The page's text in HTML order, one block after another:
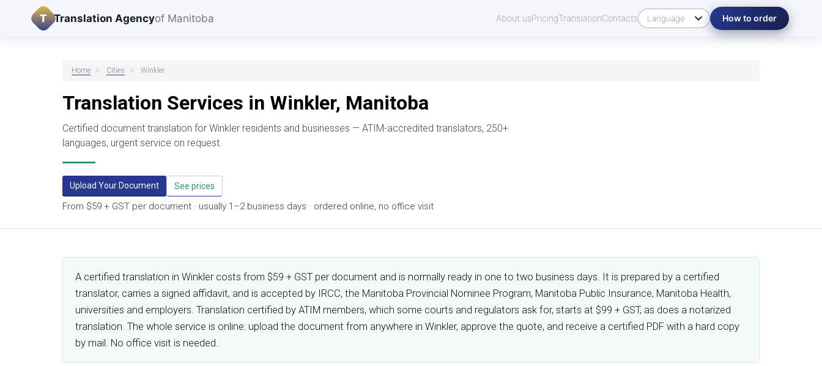
T Translation Agencyof Manitoba About usPricingTranslationContacts How to order
Home > Cities > Winkler
Translation Services in Winkler, Manitoba
Certified document translation for Winkler residents and businesses — ATIM-accredited translators, 250+
languages, urgent service on request.
Upload Your Document See prices
From $59 + GST per document · usually 1–2 business days · ordered online, no office visit
A certified translation in Winkler costs from $59 + GST per document and is normally ready in one to two business days. It is prepared by a certified
translator, carries a signed affidavit, and is accepted by IRCC, the Manitoba Provincial Nominee Program, Manitoba Public Insurance, Manitoba Health,
universities and employers. Translation certified by ATIM members, which some courts and regulators ask for, starts at $99 + GST, as does a notarized
translation. The whole service is online: upload the document from anywhere in Winkler, approve the quote, and receive a certified PDF with a hard copy
by mail. No office visit is needed.